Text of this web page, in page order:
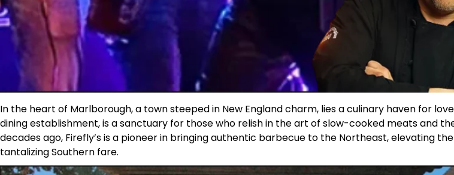
In the heart of Marlborough, a town steeped in New England charm, lies a culinary haven for
dining establishment, is a sanctuary for those who relish in the art of slow-cooked meats and
decades ago, Firefly’s is a pioneer in bringing authentic barbecue to the Northeast, elevating
tantalizing Southern fare.